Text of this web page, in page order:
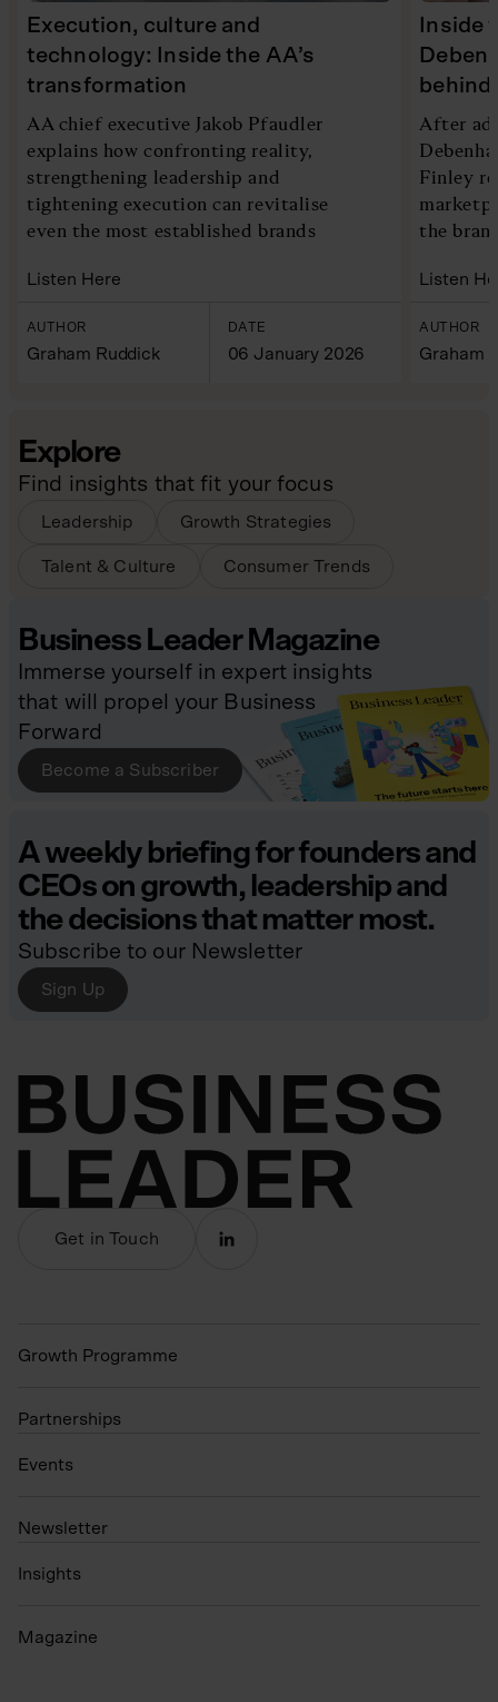
Execution, culture and
technology: Inside the AA’s
transformation
AA chief executive Jakob Pfaudler
explains how confronting reality,
strengthening leadership and
tightening execution can revitalise
even the most established brands
Listen Here
AUTHOR
Graham Ruddick
DATE
06 January 2026
Inside
After
Finley
the
Listen
AUTHOR
Graham
Explore
Find insights that fit your focus
Leadership Growth Strategies
Talent & Culture Consumer Trends
Business Leader Magazine
Immerse yourself in expert insights
that will propel your Business
Forward
Become a Subscriber
A weekly briefing for founders and
CEOs on growth, leadership and
the decisions that matter most.
Subscribe to our Newsletter
Sign Up
Get in Touch
Growth Programme
Partnerships
Events
N ewsletter
Insights
Magazine